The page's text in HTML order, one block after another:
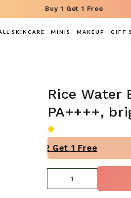
Buy 1 Get 1 Free
SKINCARE MINIS MAKEUP GIFT
Rice Water
PA++++,
Buy 2 Get 1 Free
Quantity